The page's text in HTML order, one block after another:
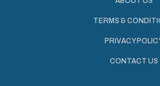
TERMS &
PRIVACY
CONTACT US